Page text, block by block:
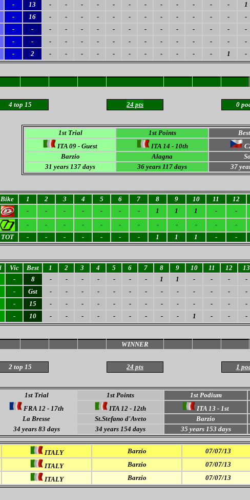
- 13 - - - - - - - - - - - - 1
- 16 - - - - - - - - - - - - -
- - - - - - - - - - - - - - -
- - - - - - - - - - - - - - -
- 2 - - - - - - - - - - - 1 -
4 top 15 24 pts 0
1st Trial 1st Points
ITA 09 - Guest
ITA 14 - 10th
Barzio
Alagna
31 years 137 days
36 years 117 days 37
Bike 1 2 3 4 5 6 7 8 9 10 11 12
-
- - - - - - 1 1 1 - -
-
- - - - - - - - - - -
TOT
- - - - - - - 1 1 1 - -
Vic Best 1 2 3 4 5 6 7 8 9 10 11 12 13
- 8 - - - - - - - 1 1 - - - -
- Gst - - - - - - - - - - - - -
- 15 - - - - - - - - - - - - -
- 10 - - - - - - - - - 1 - - -
WINNER
2 top 15 24 pts 1
1st Trial 1st Points 1st Podium
FRA 12 - 17th
ITA 12 - 12th ITA 13 - 1st
La Bresse
St.Stefano d'Aveto Barzio
34 years 83 days
34 years 154 days 35 years 153 days
ITALY Barzio 07/07/13
ITALY Barzio 07/07/13
ITALY Barzio 07/07/13